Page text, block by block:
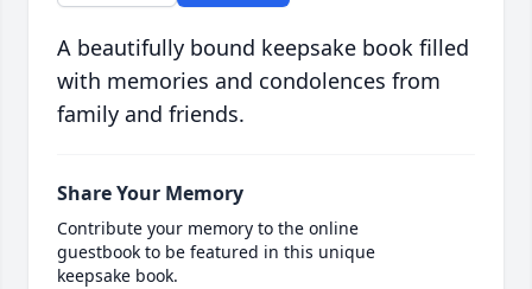
A beautifully bound keepsake book filled
with memories and condolences from
family and friends.
Share Your Memory
Contribute your memory to the online
guestbook to be featured in this unique
keepsake book.